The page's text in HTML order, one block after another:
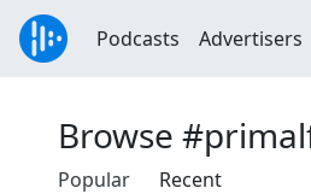
Podcasts Advertisers
Browse
Popular Recent